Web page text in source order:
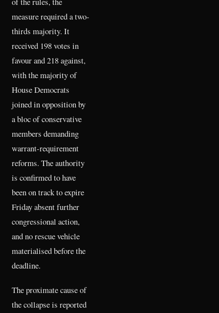
measure required a two-
thirds majority. It
received 198 votes in
favour and 218 against,
with the majority of
House Democrats
joined in opposition by
a bloc of conservative
members demanding
warrant-requirement
reforms. The authority
is confirmed to have
been on track to expire
Friday absent further
congressional action,
and no rescue vehicle
materialised before the
deadline.
The proximate cause of
the collapse is reported